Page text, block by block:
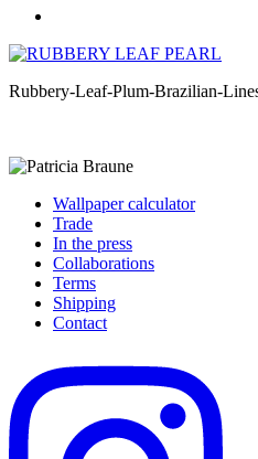
Rubbery-Leaf-Plum-Brazilian-
Wallpaper calculator
Trade
In the press
Collaborations
Terms
Shipping
Contact